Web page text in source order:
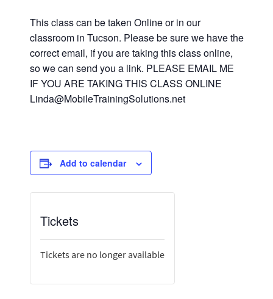
This class can be taken Online or in our
classroom in Tucson. Please be sure we have the
correct email, if you are taking this class online,
so we can send you a link. PLEASE EMAIL ME
IF YOU ARE TAKING THIS CLASS ONLINE
Linda@MobileTrainingSolutions.net
Add to calendar
Tickets
Tickets are no longer available